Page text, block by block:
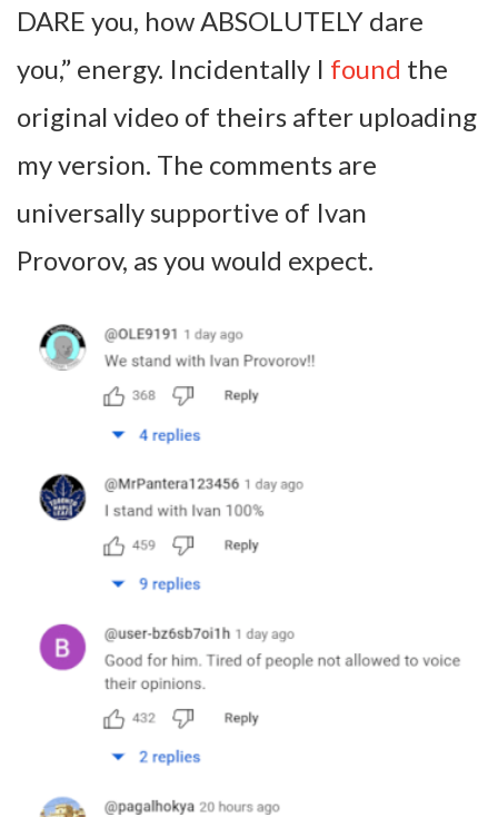
DARE you, how ABSOLUTELY dare
you,” energy. Incidentally I found the
original video of theirs after uploading
my version. The comments are
universally supportive of Ivan
Provorov, as you would expect.